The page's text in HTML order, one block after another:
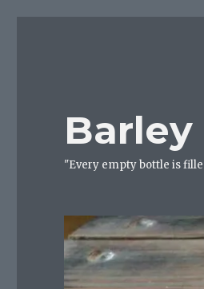
Barley
"Every empty bottle is